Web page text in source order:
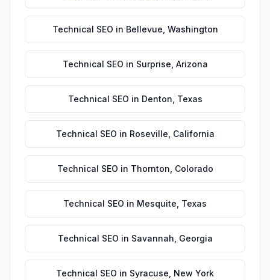
Technical SEO in Bellevue Washington
Technical SEO in Surprise Arizona
Technical SEO in Denton Texas
Technical SEO in Roseville California
Technical SEO in Thornton Colorado
Technical SEO in Mesquite Texas
Technical SEO in Savannah Georgia
Technical SEO in Syracuse New York